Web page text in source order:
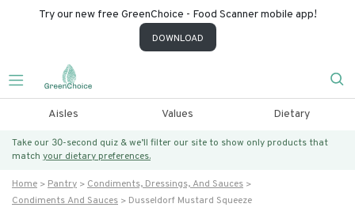
Try our new free GreenChoice - Food Scanner mobile app!
DOWNLOAD
Aisles Values Dietary
Take our 30-second quiz & we’ll filter our site to show only products that
match your dietary preferences.
Home Pantry
Condiments, Dressings, And Sauces
Condiments And Sauces
Dusseldorf Mustard Squeeze